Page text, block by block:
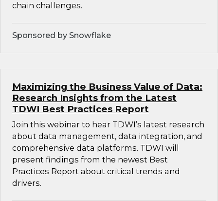
chain challenges.
Sponsored by Snowflake
Maximizing the Business Value of Data:
Research Insights from the Latest
TDWI Best Practices Report
Join this webinar to hear TDWI’s latest research
about data management, data integration, and
comprehensive data platforms. TDWI will
present findings from the newest Best
Practices Report about critical trends and
drivers.